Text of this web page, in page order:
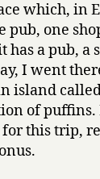
which, in
pub, one
has a pub, a
I went
island
of puffins.
for this trip,